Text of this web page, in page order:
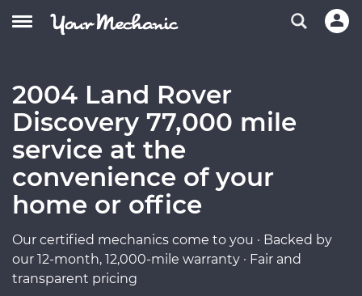
2004 Land Rover
Discovery 77,000 mile
service at the
convenience of your
home or office
Our certified mechanics come to you · Backed by
our 12-month, 12,000-mile warranty · Fair and
transparent pricing